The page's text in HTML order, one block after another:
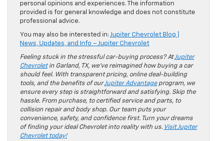
personal opinions and experiences. The information
provided is for general knowledge and does not constitute
professional advice.
You may also be interested in: Jupiter Chevrolet Blog |
News, Updates, and Info – Jupiter Chevrolet
Feeling stuck in the stressful car-buying process? AtJupiter
Chevroletin Garland, TX, we’ve reimagined how buying a car
should feel. With transparent pricing, online deal-building
tools, and the benefits of ourJupiter Advantageprogram, we
ensure every step is straightforward and satisfying. Skip the
hassle. From purchase, to certified service and parts, to
collision repair and body shop. Our team puts your
convenience, safety, and confidence first. Turn your dreams
of finding your ideal Chevrolet into reality with us. Visit Jupiter
Chevrolet today!